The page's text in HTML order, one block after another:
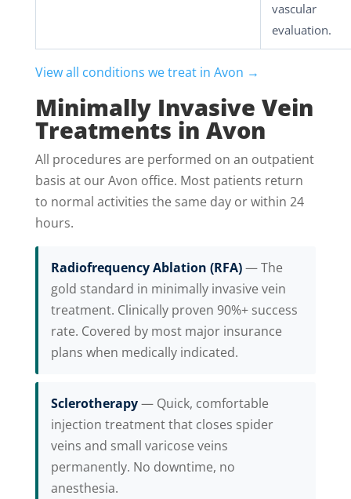
vascular
evaluation.
View all conditions we treat in Avon →
Minimally Invasive Vein
Treatments in Avon
All procedures are performed on an outpatient
basis at our Avon office. Most patients return
to normal activities the same day or within 24
hours.
Radiofrequency Ablation (RFA)— The
gold standard in minimally invasive vein
treatment. Clinically proven 90%+ success
rate. Covered by most major insurance
plans when medically indicated.
Sclerotherapy— Quick, comfortable
injection treatment that closes spider
veins and small varicose veins
permanently. No downtime, no
anesthesia.